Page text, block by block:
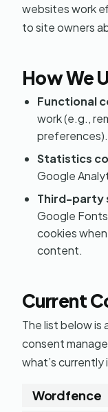
websites work
to site owners
How We
Functional
work (e.g.,
preferences).
Statistics
Google
Third-party
Google
cookies
content.
Current
The list below
consent
what’s currently
Wordfence